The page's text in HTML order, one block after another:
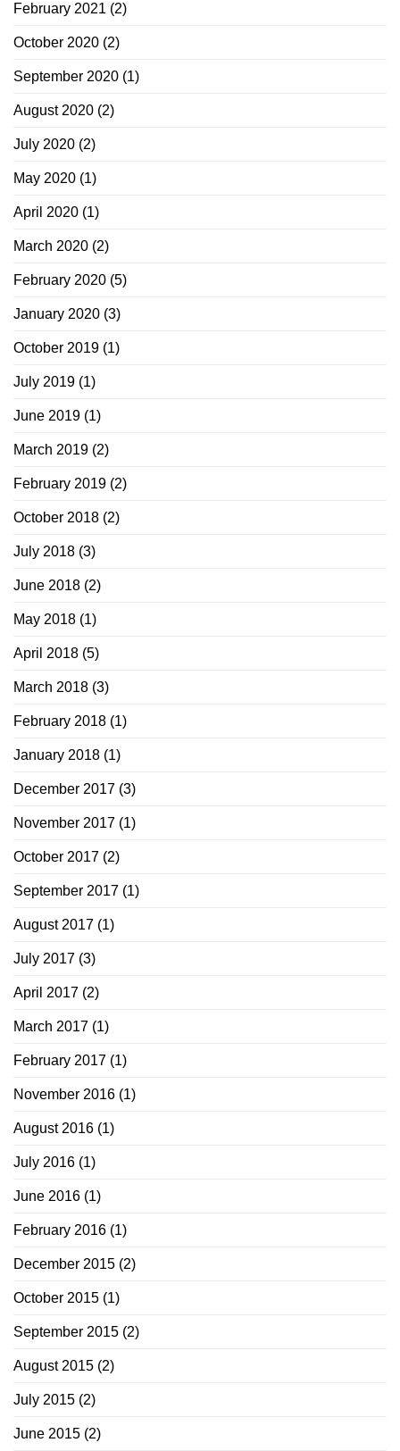
February 2021 (2)
October 2020 (2)
September 2020 (1)
August 2020 (2)
July 2020 (2)
May 2020 (1)
April 2020 (1)
March 2020 (2)
February 2020 (5)
January 2020 (3)
October 2019 (1)
July 2019 (1)
June 2019 (1)
March 2019 (2)
February 2019 (2)
October 2018 (2)
July 2018 (3)
June 2018 (2)
May 2018 (1)
April 2018 (5)
March 2018 (3)
February 2018 (1)
January 2018 (1)
December 2017 (3)
November 2017 (1)
October 2017 (2)
September 2017 (1)
August 2017 (1)
July 2017 (3)
April 2017 (2)
March 2017 (1)
February 2017 (1)
November 2016 (1)
August 2016 (1)
July 2016 (1)
June 2016 (1)
February 2016 (1)
December 2015 (2)
October 2015 (1)
September 2015 (2)
August 2015 (2)
July 2015 (2)
June 2015 (2)